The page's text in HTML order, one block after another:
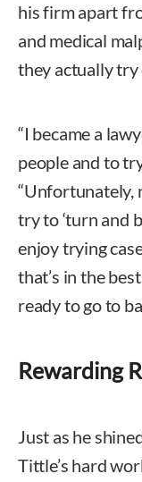
his firm apart
and medical
they actually try
“I became a
people and to
“Unfortunately,
try to ‘turn and
enjoy trying
that’s in the
ready to go to
Rewarding
Just as he
Tittle’s hard